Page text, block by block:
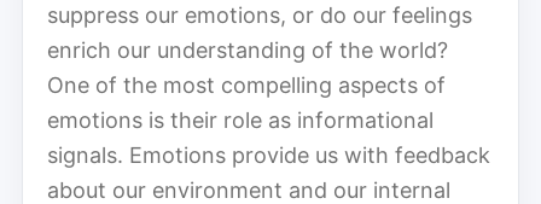
suppress our emotions, or do our feelings
enrich our understanding of the world?
One of the most compelling aspects of
emotions is their role as informational
signals. Emotions provide us with feedback
about our environment and our internal